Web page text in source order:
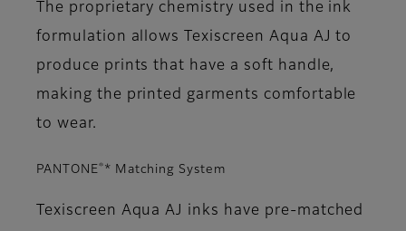
The proprietary chemistry used in the ink
formulation allows Texiscreen Aqua AJ to
produce prints that have a soft handle,
making the printed garments comfortable
to wear.
PANTONE® * Matching System
Texiscreen Aqua AJ inks have pre-matched